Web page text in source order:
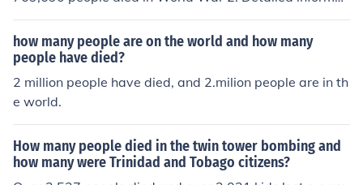
ion can be found in the related link below.
how many people are on the world and how many
people have died?
2 million people have died, and 2.milion people are in th
e world.
How many people died in the twin tower bombing and
how many were Trinidad and Tobago citizens?